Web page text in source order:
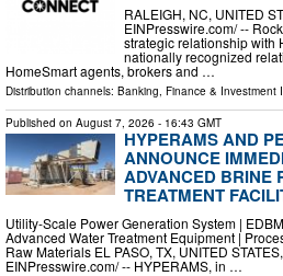
RALEIGH, NC, UNITED
EINPresswire.com⁩/ --
strategic relationship with
nationally recognized
HomeSmart agents, brokers and …
Distribution channels: Banking, Finance & Investment
Published on August 7, 2026 - 16:43 GMT
HYPERAMS AND
ANNOUNCE
ADVANCED BRINE
TREATMENT
Utility-Scale Power Generation System |
Advanced Water Treatment Equipment |
Raw Materials EL PASO, TX, UNITED
EINPresswire.com⁩/ -- HYPERAMS, in …